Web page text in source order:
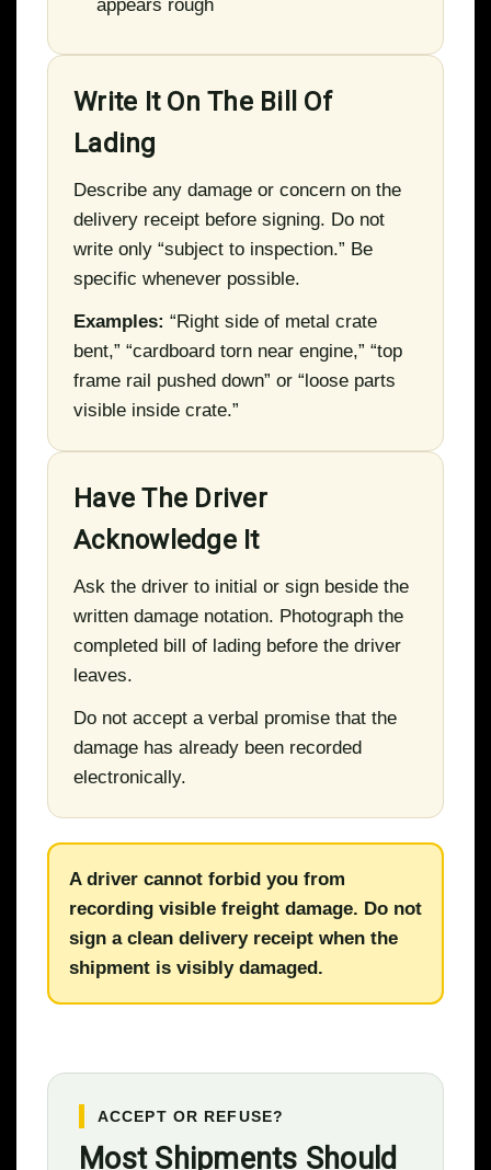
appears rough
Write It On The Bill Of
Lading
Describe any damage or concern on the
delivery receipt before signing. Do not
write only “subject to inspection.” Be
specific whenever possible.
Examples: “Right side of metal crate
bent,” “cardboard torn near engine,” “top
frame rail pushed down” or “loose parts
visible inside crate.”
Have The Driver
Acknowledge It
Ask the driver to initial or sign beside the
written damage notation. Photograph the
completed bill of lading before the driver
leaves.
Do not accept a verbal promise that the
damage has already been recorded
electronically.
A driver cannot forbid you from
recording visible freight damage. Do not
sign a clean delivery receipt when the
shipment is visibly damaged.
ACCEPT OR REFUSE?
Most Shipments Should